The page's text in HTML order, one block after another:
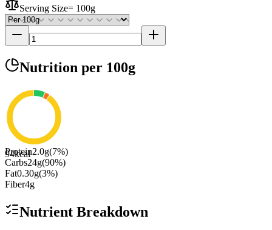
Serving Size= 100g
Nutrition per 100g
94kcal
Protein2.0g(7%)
Carbs24g(90%)
Fat0.30g(3%)
Fiber4g
Nutrient Breakdown